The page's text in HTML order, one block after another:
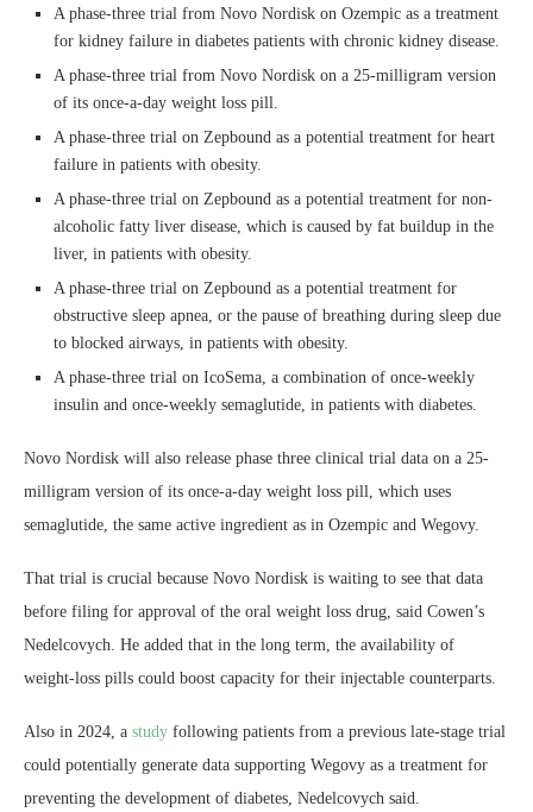
A phase-three trial from Novo Nordisk on Ozempic as a treatment
for kidney failure in diabetes patients with chronic kidney disease.
A phase-three trial from Novo Nordisk on a 25-milligram version
of its once-a-day weight loss pill.
A phase-three trial on Zepbound as a potential treatment for heart
failure in patients with obesity.
A phase-three trial on Zepbound as a potential treatment for non-
alcoholic fatty liver disease, which is caused by fat buildup in the
liver, in patients with obesity.
A phase-three trial on Zepbound as a potential treatment for
obstructive sleep apnea, or the pause of breathing during sleep due
to blocked airways, in patients with obesity.
A phase-three trial on IcoSema, a combination of once-weekly
insulin and once-weekly semaglutide, in patients with diabetes.
Novo Nordisk will also release phase three clinical trial data on a 25-
milligram version of its once-a-day weight loss pill, which uses
semaglutide, the same active ingredient as in Ozempic and Wegovy.
That trial is crucial because Novo Nordisk is waiting to see that data
before filing for approval of the oral weight loss drug, said Cowen’s
Nedelcovych. He added that in the long term, the availability of
weight-loss pills could boost capacity for their injectable counterparts.
Also in 2024, a study following patients from a previous late-stage trial
could potentially generate data supporting Wegovy as a treatment for
preventing the development of diabetes, Nedelcovych said.